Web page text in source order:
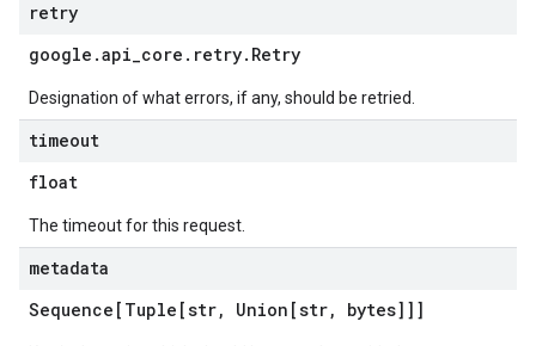
retry
google .api_core . retry. Retry
Designation of what errors, if any, should be retried.
timeout
float
The timeout for this request.
metadata
Sequence[Tuple[str, Union[str, bytes]]]